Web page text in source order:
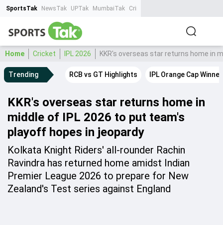
SportsTak NewsTak UPTak MumbaiTak CrimeTak
Home Cricket IPL 2026 KKR's overseas star returns home in
Trending RCB vs GT Highlights IPL Orange Cap Winner
KKR's overseas star returns home in
middle of IPL 2026 to put team's
playoff hopes in jeopardy
Kolkata Knight Riders' all-rounder Rachin
Ravindra has returned home amidst Indian
Premier League 2026 to prepare for New
Zealand's Test series against England